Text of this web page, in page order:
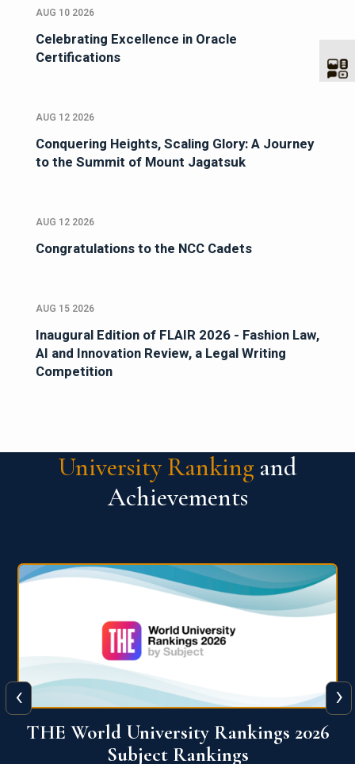
AUG 10 2026
Celebrating Excellence in Oracle
Certifications
AUG 12 2026
Conquering Heights, Scaling Glory: A Journey
to the Summit of Mount Jagatsuk
AUG 12 2026
Congratulations to the NCC Cadets
AUG 15 2026
Inaugural Edition of FLAIR 2026 - Fashion Law,
AI and Innovation Review, a Legal Writing
Competition
University Ranking and
Achievements
QS World University Ranking 2026
‹ ›